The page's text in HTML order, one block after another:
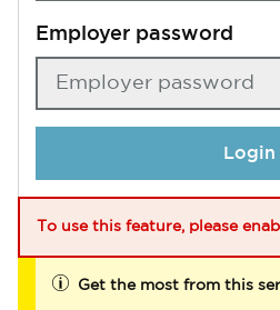
Employer password
Login
To use this feature, please
Get the most from this